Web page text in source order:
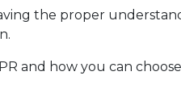
the proper
and how you can